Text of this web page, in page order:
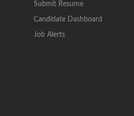
Submit Resume
Candidate Dashboard
Job Alerts